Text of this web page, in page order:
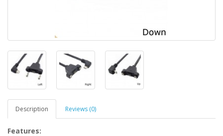
Description Reviews (0)
Features: